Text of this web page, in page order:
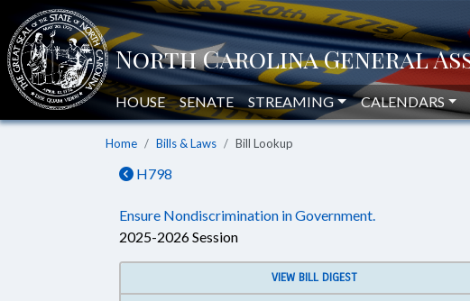
HOUSE SENATE STREAMING CALENDARS
Home Bills & Laws Bill Lookup
H798
Ensure Nondiscrimination in Government.
2025-2026 Session
VIEW BILL DIGEST